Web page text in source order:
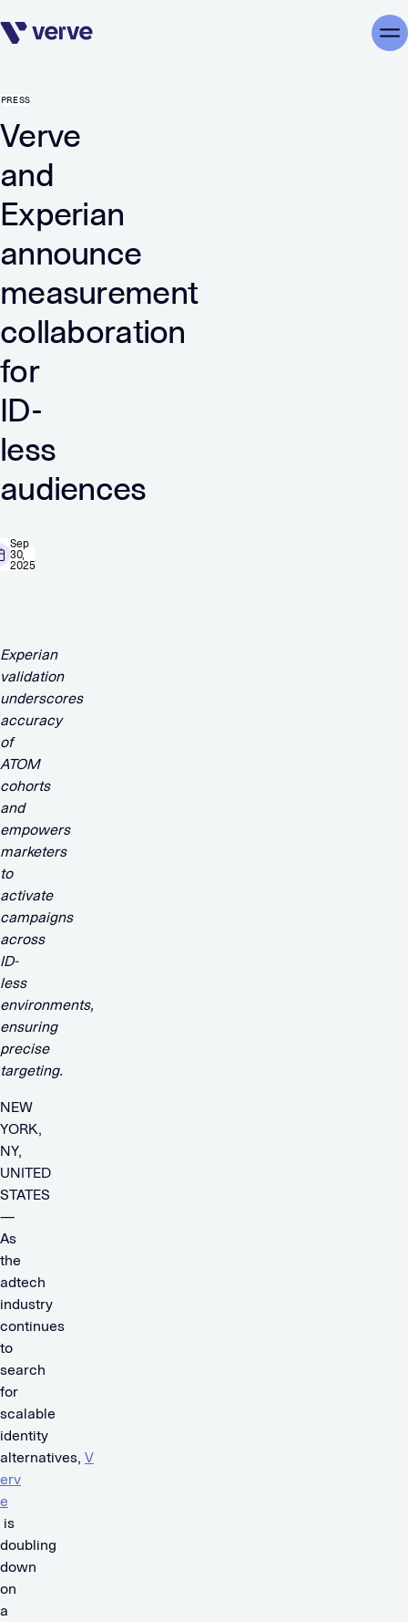
Skip navigation
PRESS
Verve
and
Experian
announce
measurement
collaboration
for
ID-
less
audiences
Sep
30,
2025
Experian
validation
underscores
accuracy
of
ATOM
cohorts
and
empowers
marketers
to
activate
campaigns
across
ID-
less
environments,
ensuring
precise
targeting.
NEW
YORK,
NY,
UNITED
STATES
—
As
the
adtech
industry
continues
to
search
for
scalable
identity
alternatives, V
erv
e
is
doubling
down
on
a